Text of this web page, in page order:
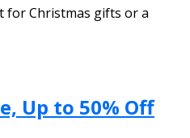
for Christmas gifts or a
Up to 50% Off